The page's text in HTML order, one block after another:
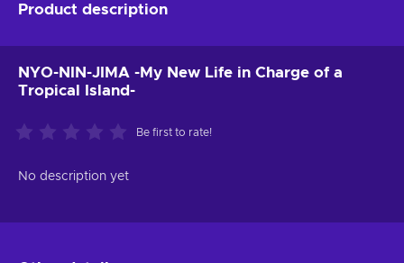
Product description
NYO-NIN-JIMA -My New Life in Charge of a
Tropical Island-
Be first to rate!
No description yet